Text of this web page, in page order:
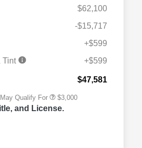
$62,100
-$15,717
+$599
Tint
+$599
$47,581
Qualify For
2026 National SFS Lease Loyalty
$2,000
$500
$3,000
and License.